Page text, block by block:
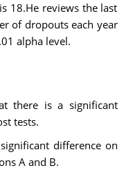
18.He reviews the last
of dropouts each year
alpha level.
there is a significant
tests.
difference on
A and B.